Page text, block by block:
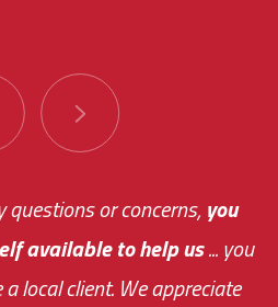
or concerns,you
available to help us... you
local client. We appreciate
and fast about getting
me out.
The system paid for its
first day!